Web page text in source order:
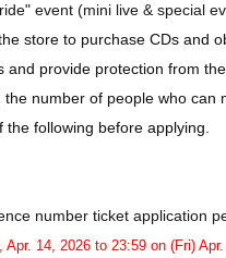
event (mini live & special
store to purchase CDs and
and provide protection from
number of people who can
the following before applying.
number ticket application
Apr. 14, 2026 to 23:59 on (Fri)